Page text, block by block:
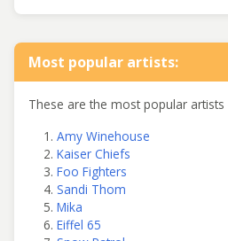
Most popular artists:
These are the most popular
Amy Winehouse
Kaiser Chiefs
Foo Fighters
Sandi Thom
Mika
Eiffel 65